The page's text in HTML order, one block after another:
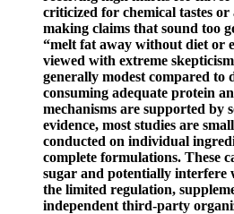
criticized for chemical tastes
making claims that sound too
“melt fat away without diet or
viewed with extreme
generally modest compared to
consuming adequate protein
mechanisms are supported by
evidence, most studies are
conducted on individual
complete formulations. These
sugar and potentially interfere
the limited regulation,
independent third-party